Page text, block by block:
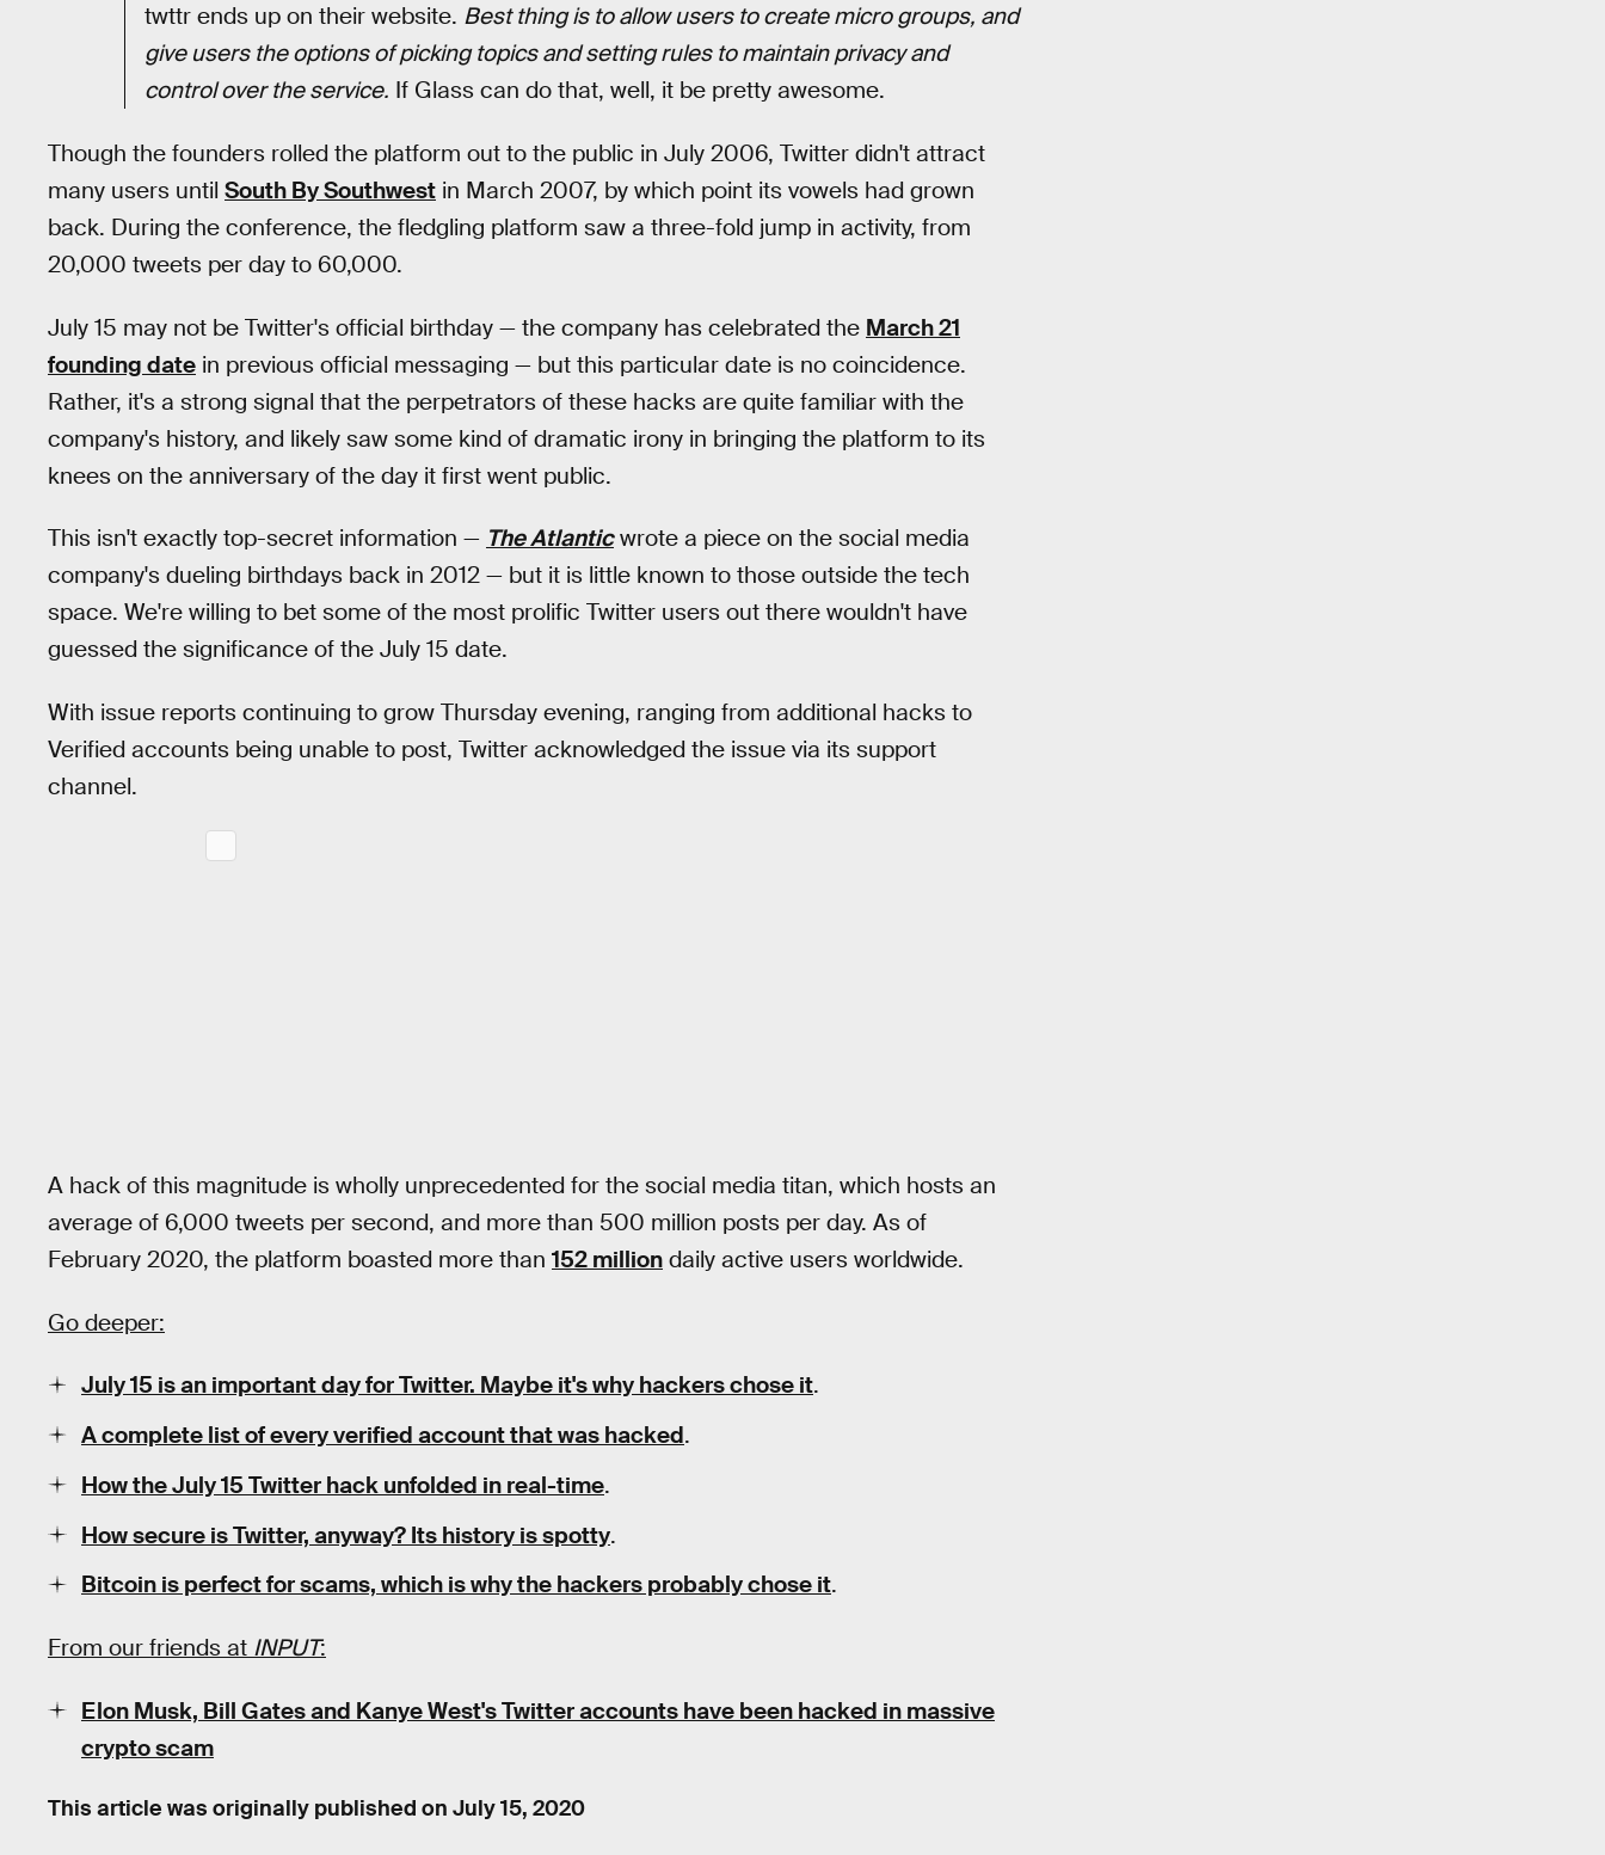
twttr ends up on their website. Best thing is to allow users to create micro groups, and
give users the options of picking topics and setting rules to maintain privacy and
control over the service. If Glass can do that, well, it be pretty awesome.
Though the founders rolled the platform out to the public in July 2006, Twitter didn't attract
many users until South By Southwest in March 2007, by which point its vowels had grown
back. During the conference, the fledgling platform saw a three-fold jump in activity, from
20,000 tweets per day to 60,000.
July 15 may not be Twitter's official birthday — the company has celebrated the March 21
founding date in previous official messaging — but this particular date is no coincidence.
Rather, it's a strong signal that the perpetrators of these hacks are quite familiar with the
company's history, and likely saw some kind of dramatic irony in bringing the platform to its
knees on the anniversary of the day it first went public.
This isn't exactly top-secret information — The Atlanticwrote a piece on the social media
company's dueling birthdays back in 2012 — but it is little known to those outside the tech
space. We're willing to bet some of the most prolific Twitter users out there wouldn't have
guessed the significance of the July 15 date.
With issue reports continuing to grow Thursday evening, ranging from additional hacks to
Verified accounts being unable to post, Twitter acknowledged the issue via its support
channel.
A hack of this magnitude is wholly unprecedented for the social media titan, which hosts an
average of 6,000 tweets per second, and more than 500 million posts per day. As of
February 2020, the platform boasted more than 152 million daily active users worldwide.
Go deeper:
July 15 is an important day for Twitter. Maybe it's why hackers chose it.
A complete list of every verified account that was hacked.
How the July 15 Twitter hack unfolded in real-time.
How secure is Twitter, anyway? Its history is spotty.
Bitcoin is perfect for scams, which is why the hackers probably chose it.
From our friends at INPUT:
Elon Musk, Bill Gates and Kanye West's Twitter accounts have been hacked in massive
crypto scam
This article was originally published on July 15, 2020